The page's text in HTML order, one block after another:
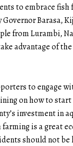
to embrace
Barasa,
from Lurambi,
advantage of
to engage
on how to start
investment in
farming is a great
should not be